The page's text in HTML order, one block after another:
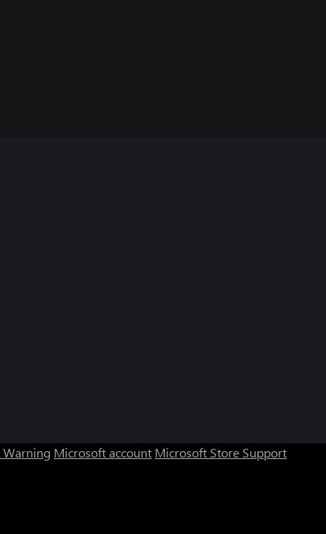
Warning Microsoft account Microsoft Store Support